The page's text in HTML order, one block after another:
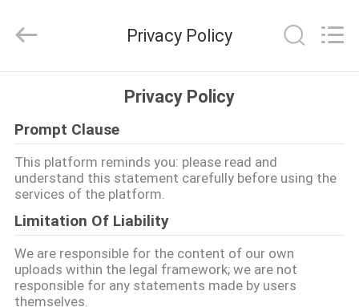
ÜRÜNLER
VR
GÖSTERISI
HAKKIMIZDA
Reserved.
Privacy Policy
Privacy Policy
Prompt Clause
This platform reminds you: please read and
understand this statement carefully before using the
services of the platform.
Limitation Of Liability
We are responsible for the content of our own
uploads within the legal framework; we are not
responsible for any statements made by users
themselves.